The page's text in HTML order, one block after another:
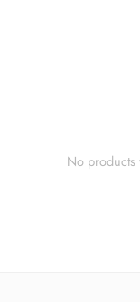
No products